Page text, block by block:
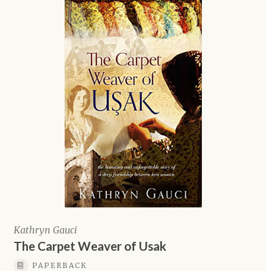
Kathryn Gauci
The Carpet Weaver of Usak
PAPERBACK